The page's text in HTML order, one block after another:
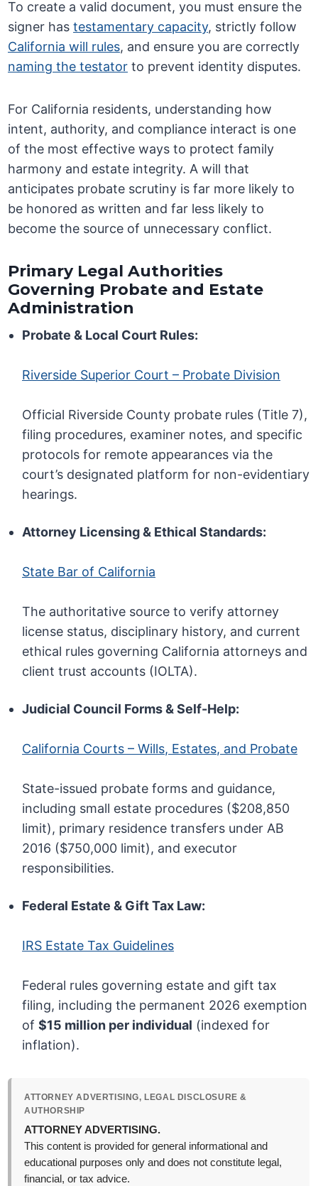
To create a valid document, you must ensure the
signer hastestamentary capacity, strictly follow
California will rules, and ensure you are correctly
naming the testator to prevent identity disputes.
For California residents, understanding how
intent, authority, and compliance interact is one
of the most effective ways to protect family
harmony and estate integrity. A will that
anticipates probate scrutiny is far more likely to
be honored as written and far less likely to
become the source of unnecessary conflict.
Primary Legal Authorities
Governing Probate and Estate
Administration
Probate & Local Court Rules:
Riverside Superior Court – Probate Division
Official Riverside County probate rules (Title 7),
filing procedures, examiner notes, and specific
protocols for remote appearances via the
court’s designated platform for non-evidentiary
hearings.
Attorney Licensing & Ethical Standards:
State Bar of California
The authoritative source to verify attorney
license status, disciplinary history, and current
ethical rules governing California attorneys and
client trust accounts (IOLTA).
Judicial Council Forms & Self-Help:
California Courts – Wills, Estates, and Probate
State-issued probate forms and guidance,
including small estate procedures ($208,850
limit), primary residence transfers under AB
2016 ($750,000 limit), and executor
responsibilities.
Federal Estate & Gift Tax Law:
IRS Estate Tax Guidelines
Federal rules governing estate and gift tax
filing, including the permanent 2026 exemption
of$15 million per individual (indexed for
inflation).
ATTORNEY ADVERTISING, LEGAL DISCLOSURE &
AUTHORSHIP
ATTORNEY ADVERTISING.
This content is provided for general informational and
educational purposes only and does not constitute legal,
financial, or tax advice.